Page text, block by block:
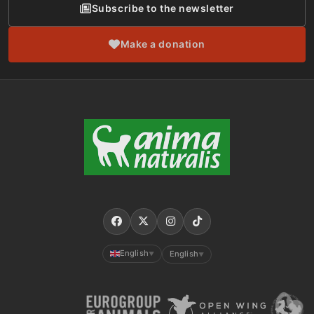
Subscribe to the newsletter
Make a donation
English ▼ English ▼